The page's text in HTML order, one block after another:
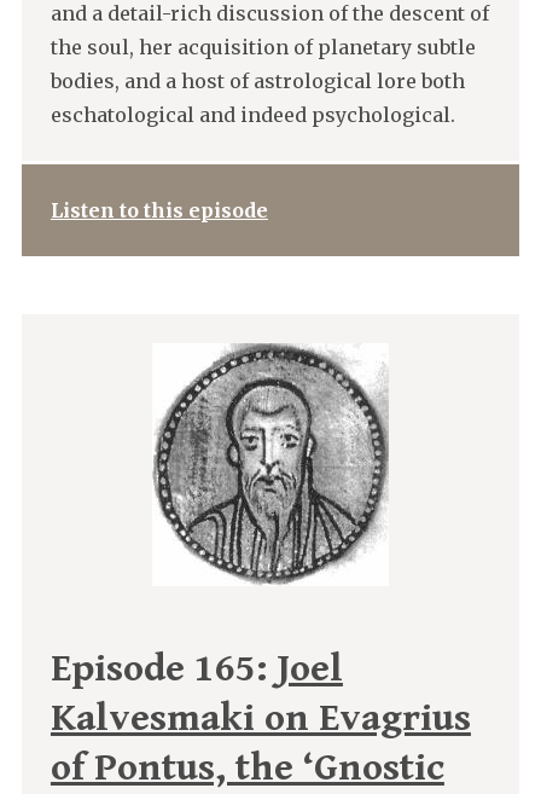
and a detail-rich discussion of the descent of
the soul, her acquisition of planetary subtle
bodies, and a host of astrological lore both
eschatological and indeed psychological.
Listen to this episode
Episode 165: Joel
Kalvesmaki on Evagrius
of Pontus, the ‘Gnostic